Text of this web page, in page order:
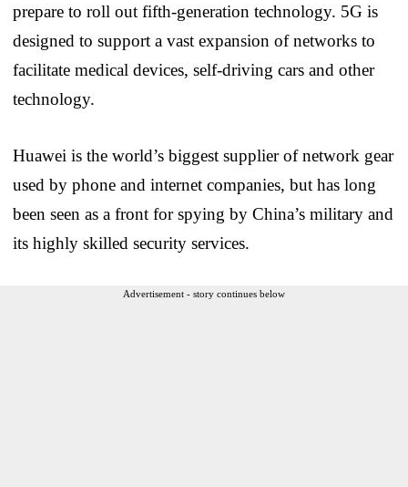
prepare to roll out fifth-generation technology. 5G is
designed to support a vast expansion of networks to
facilitate medical devices, self-driving cars and other
technology.
Huawei is the world’s biggest supplier of network gear
used by phone and internet companies, but has long
been seen as a front for spying by China’s military and
its highly skilled security services.
Advertisement - story continues below